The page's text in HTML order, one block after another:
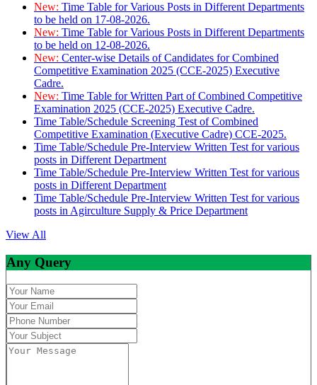
New: Time Table for Various Posts in Different Departments
to be held on 17-08-2026.
New: Time Table for Various Posts in Different Departments
to be held on 12-08-2026.
New: Center-wise Details of Candidates for Combined
Competitive Examination 2025 (CCE-2025) Executive
Cadre.
New: Time Table for Written Part of Combined Competitive
Examination 2025 (CCE-2025) Executive Cadre.
Time Table/Schedule Screening Test of Combined
Competitive Examination (Executive Cadre) CCE-2025.
Time Table/Schedule Pre-Interview Written Test for various
posts in Different Department
Time Table/Schedule Pre-Interview Written Test for various
posts in Different Department
Time Table/Schedule Pre-Interview Written Test for various
posts in Agirculture Supply & Price Department
View All
Any Query